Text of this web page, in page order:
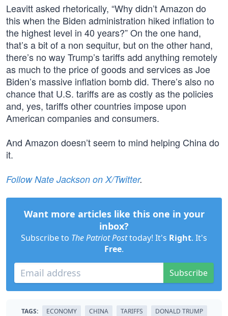
Leavitt asked rhetorically, “Why didn’t Amazon do
this when the Biden administration hiked inflation to
the highest level in 40 years?” On the one hand,
that’s a bit of a non sequitur, but on the other hand,
there’s no way Trump’s tariffs add anything remotely
as much to the price of goods and services as Joe
Biden’s massive inflation bomb did. There’s also no
chance that U.S. tariffs are as costly as the policies
and, yes, tariffs other countries impose upon
American companies and consumers.
And Amazon doesn’t seem to mind helping China do
it.
Follow Nate Jackson on X/Twitter.
Want more articles like this one in your
inbox?
Subscribe to The Patriot Posttoday! It's Right. It's
Free.
Subscribe
TAGS: ECONOMY CHINA TARIFFS
DONALD TRUMP